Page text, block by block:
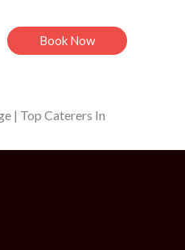
Book Now
| Top Caterers In